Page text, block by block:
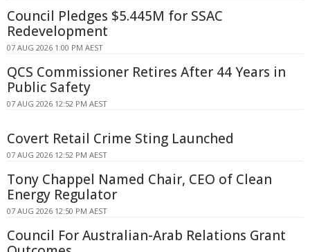
Council Pledges $5.445M for SSAC
Redevelopment
07 AUG 2026 1:00 PM AEST
QCS Commissioner Retires After 44 Years in
Public Safety
07 AUG 2026 12:52 PM AEST
Covert Retail Crime Sting Launched
07 AUG 2026 12:52 PM AEST
Tony Chappel Named Chair, CEO of Clean
Energy Regulator
07 AUG 2026 12:50 PM AEST
Council For Australian-Arab Relations Grant